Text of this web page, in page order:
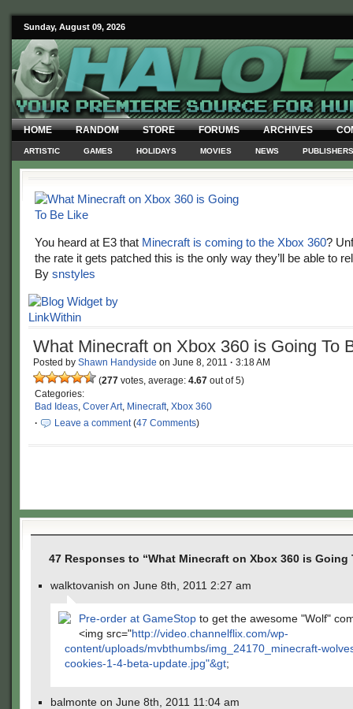
Sunday, August 09, 2026
HOME RANDOM STORE FORUMS ARCHIVES
ARTISTIC GAMES HOLIDAYS MOVIES NEWS PUBLISHERS
You heard at E3 that Minecraft is coming to the Xbox 360?
the rate it gets patched this is the only way they’ll be able to
By snstyles
What Minecraft on Xbox 360 is Going To
Posted by Shawn Handyside on June 8, 2011 · 3:18 AM
(277 votes, average: 4.67 out of 5)
Categories:
Bad Ideas, Cover Art, Minecraft, Xbox 360
·
Leave a comment(47 Comments)
47 Responses to “What Minecraft on Xbox 360 is Going
walktovanish on June 8th, 2011 2:27 am
Pre-order at GameStop to get the awesome "Wolf"
<img src="http://video.channelflix.com/wp-
content/uploads/mvbthumbs/img_24170_minecraft-
cookies-1-4-beta-update.jpg"&gt;
balmonte on June 8th, 2011 11:04 am